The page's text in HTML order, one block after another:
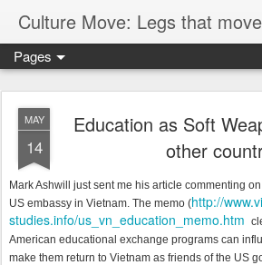
Pages
MAY
14
Education as Soft
other
Mark Ashwill just sent me his article commenting
US embassy in Vietnam. The memo (http://
studies.info/us_vn_education_memo.htm
American educational exchange programs can
make them return to Vietnam as friends of the US